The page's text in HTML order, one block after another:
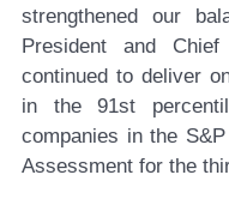
strengthened our
President and
continued to deliver
in the 91st
companies in the
Assessment for the